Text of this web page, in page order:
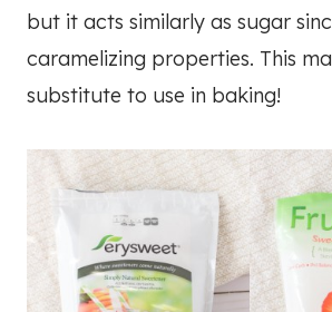
but it acts similarly as sugar
caramelizing properties. This
substitute to use in baking!